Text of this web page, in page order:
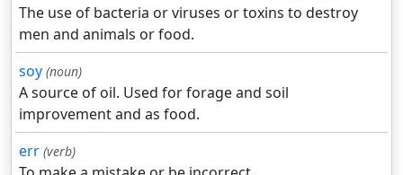
The use of bacteria or viruses or toxins to destroy
men and animals or food.
soy (noun)
A source of oil. Used for forage and soil
improvement and as food.
err (verb)